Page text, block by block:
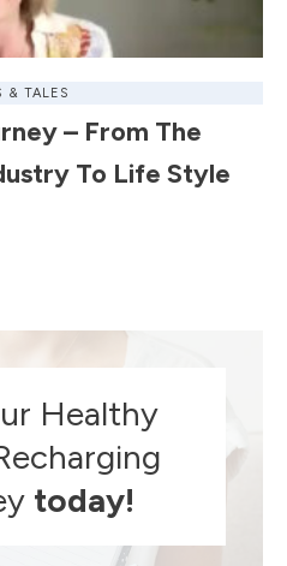
& TALES
– From The
To Life Style
Healthy
today!